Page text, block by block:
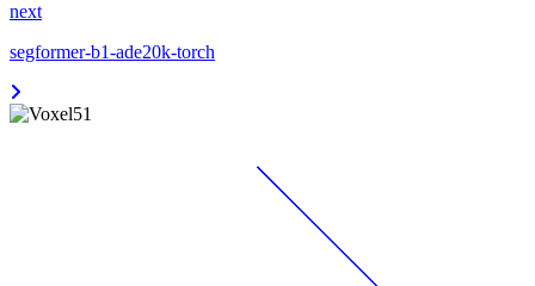
next
segformer-b1-ade20k-torch